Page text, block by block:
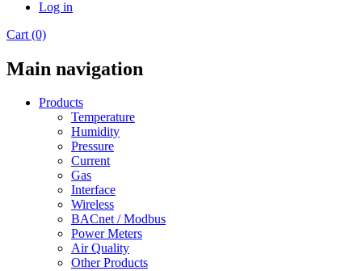
Log in
Cart (0)
Main navigation
Products
Temperature
Humidity
Pressure
Current
Gas
Interface
Wireless
BACnet / Modbus
Power Meters
Air Quality
Other Products